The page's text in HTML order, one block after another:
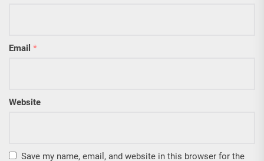
Email *
Website
Save my name, email, and website in this browser for the